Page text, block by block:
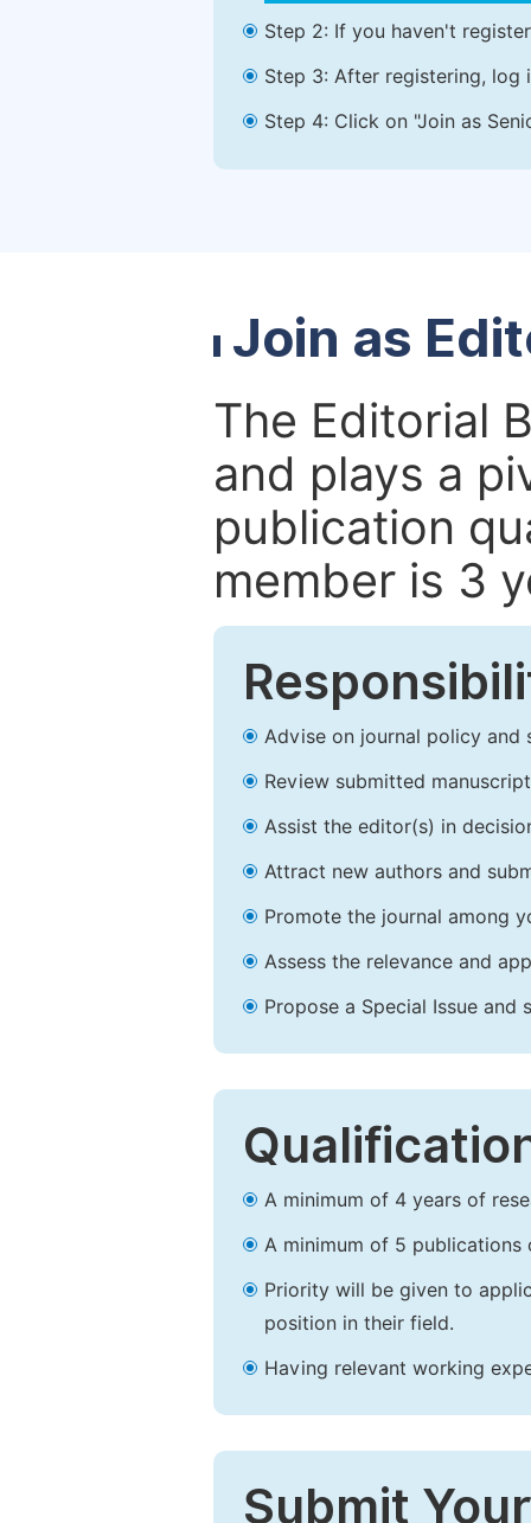
Step 2: If you haven't
Step 3: After registering, log
Step 4: Click on "Join as
Join as
The Editorial
and plays a
publication
member is 3
Advise on journal policy and
Review submitted
Assist the editor(s) in
Attract new authors and
Promote the journal among
Assess the relevance and
Propose a Special Issue and
A minimum of 4 years of
A minimum of 5 publications
Priority will be given to
position in their field.
Having relevant working
Submit